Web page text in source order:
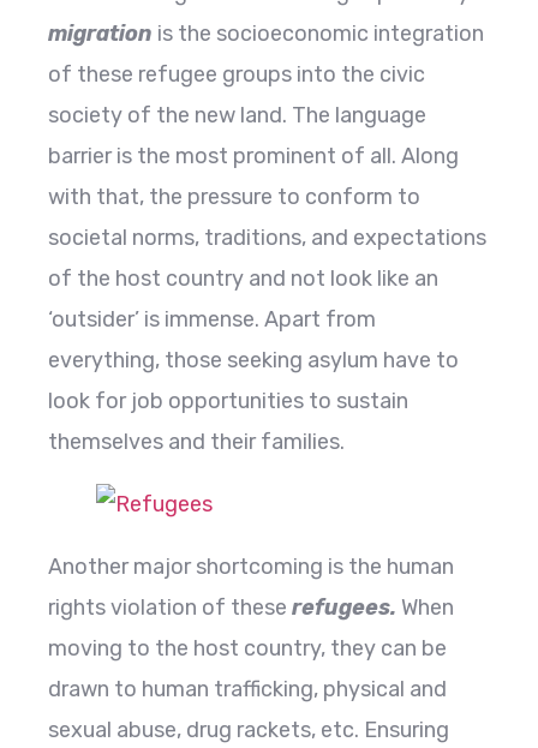
migration is the socioeconomic integration
of these refugee groups into the civic
society of the new land. The language
barrier is the most prominent of all. Along
with that, the pressure to conform to
societal norms, traditions, and expectations
of the host country and not look like an
‘outsider’ is immense. Apart from
everything, those seeking asylum have to
look for job opportunities to sustain
themselves and their families.
Another major shortcoming is the human
rights violation of these refugees. When
moving to the host country, they can be
drawn to human trafficking, physical and
sexual abuse, drug rackets, etc. Ensuring